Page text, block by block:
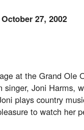
27, 2002
at the Grand Ole
singer, Joni Harms,
plays country
to watch her